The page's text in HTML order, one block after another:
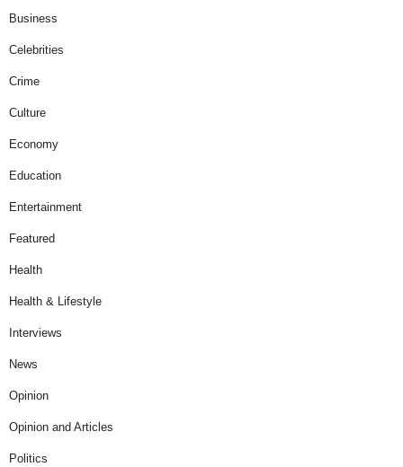
Business
Celebrities
Crime
Culture
Economy
Education
Entertainment
Featured
Health
Health & Lifestyle
Interviews
News
Opinion
Opinion and Articles
Politics